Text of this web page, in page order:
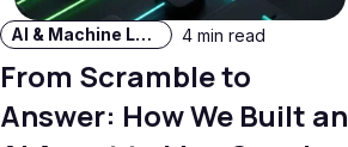
AI & Machine Learning 4 min read
From Scramble to
Answer: How We Built an